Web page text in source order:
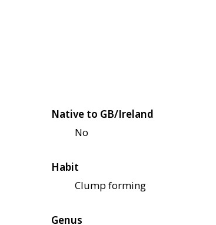
Native to GB/Ireland
No
Habit
Clump forming
Genus